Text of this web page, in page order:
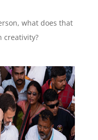
what does that
creativity?